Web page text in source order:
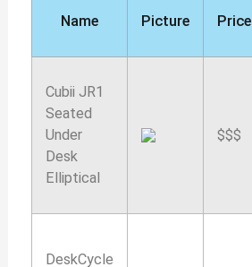
Name Picture Price
Cubii JR1
Seated
Under
Desk
Elliptical
$$$
DeskCycle